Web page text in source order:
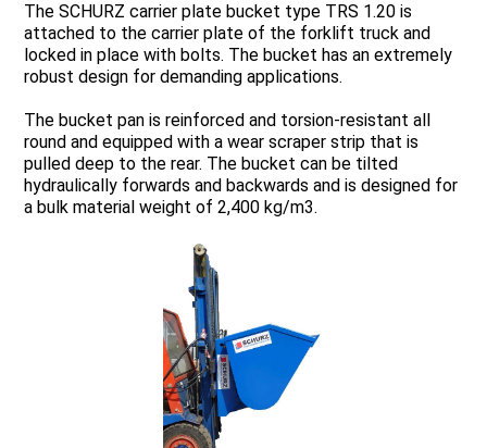
The SCHURZ carrier plate bucket type TRS 1.20 is
attached to the carrier plate of the forklift truck and
locked in place with bolts. The bucket has an extremely
robust design for demanding applications.
The bucket pan is reinforced and torsion-resistant all
round and equipped with a wear scraper strip that is
pulled deep to the rear. The bucket can be tilted
hydraulically forwards and backwards and is designed for
a bulk material weight of 2,400 kg/m3.